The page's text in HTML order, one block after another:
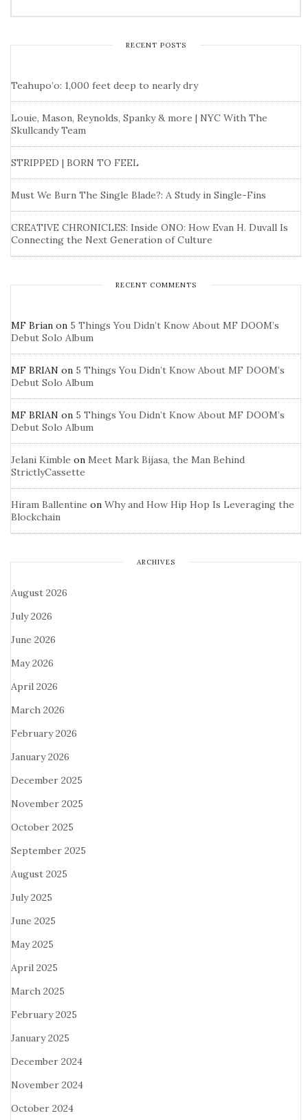
RECENT POSTS
Teahupo’o: 1,000 feet deep to nearly dry
Louie, Mason, Reynolds, Spanky & more | NYC With The
Skullcandy Team
STRIPPED | BORN TO FEEL
Must We Burn The Single Blade?: A Study in Single-Fins
CREATIVE CHRONICLES: Inside ONO: How Evan H. Duvall Is
Connecting the Next Generation of Culture
RECENT COMMENTS
MF Brian on 5 Things You Didn’t Know About MF DOOM’s
Debut Solo Album
MF BRIAN on 5 Things You Didn’t Know About MF DOOM’s
Debut Solo Album
MF BRIAN on 5 Things You Didn’t Know About MF DOOM’s
Debut Solo Album
Jelani Kimble on Meet Mark Bijasa, the Man Behind
StrictlyCassette
Hiram Ballentine on Why and How Hip Hop Is Leveraging the
Blockchain
ARCHIVES
August 2026
July 2026
June 2026
May 2026
April 2026
March 2026
February 2026
January 2026
December 2025
November 2025
October 2025
September 2025
August 2025
July 2025
June 2025
May 2025
April 2025
March 2025
February 2025
January 2025
December 2024
November 2024
October 2024